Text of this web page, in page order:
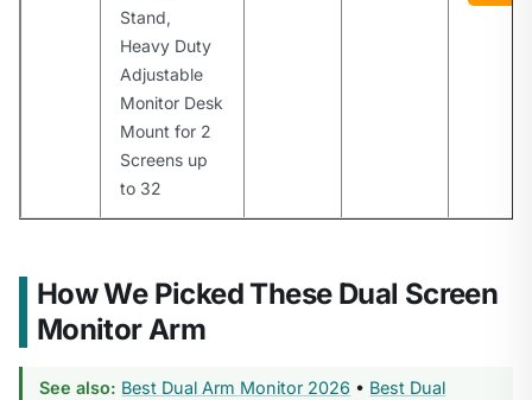
Stand,
Heavy Duty
Adjustable
Monitor Desk
Mount for 2
Screens up
to 32
How We Picked These Dual Screen
Monitor Arm
See also: Best Dual Arm Monitor 2026 • Best Dual